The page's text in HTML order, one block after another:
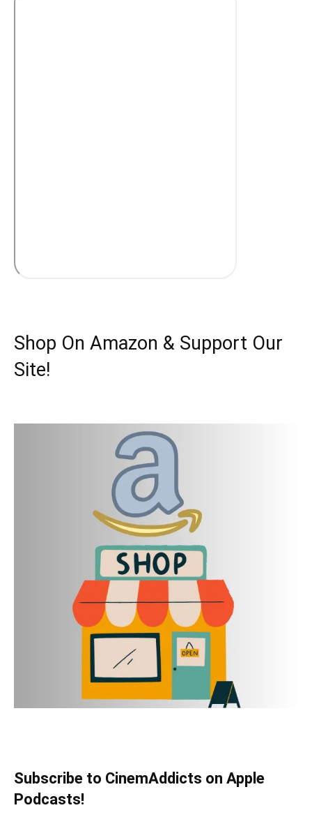
Shop On Amazon & Support Our
Site!
Subscribe to CinemAddicts on Apple
Podcasts!